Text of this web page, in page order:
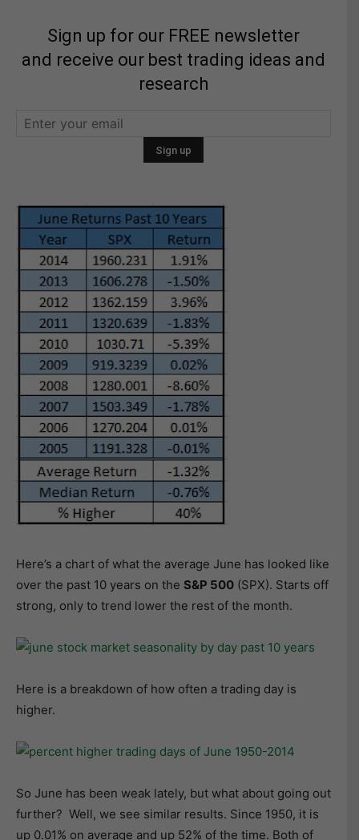
Sign up for our FREE newsletter
and receive our best trading ideas and
research
Here’s a chart of what the average June has looked like
over the past 10 years on the S&P 500 (SPX). Starts off
strong, only to trend lower the rest of the month.
Here is a breakdown of how often a trading day is
higher.
So June has been weak lately, but what about going out
further? Well, we see similar results. Since 1950, it is
up 0.01% on average and up 52% of the time. Both of